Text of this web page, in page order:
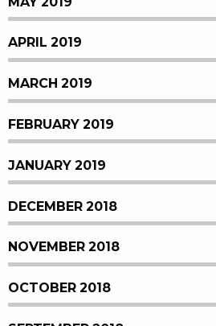
APRIL 2019
MARCH 2019
FEBRUARY 2019
JANUARY 2019
DECEMBER 2018
NOVEMBER 2018
OCTOBER 2018